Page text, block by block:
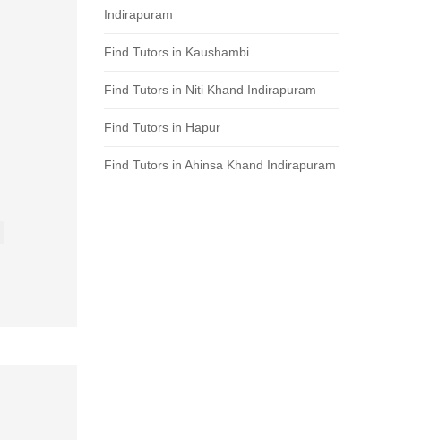
Indirapuram
Find Tutors in Kaushambi
Find Tutors in Niti Khand Indirapuram
Find Tutors in Hapur
Find Tutors in Ahinsa Khand Indirapuram